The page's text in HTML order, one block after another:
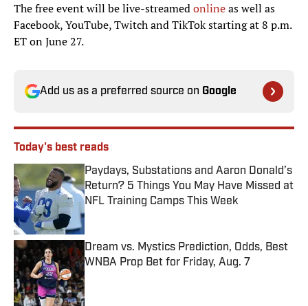
The free event will be live-streamedonlineas well as
Facebook, YouTube, Twitch and TikTok starting at 8 p.m.
ET on June 27.
Add us as a preferred source on Google
Today's best reads
Paydays, Substations and Aaron Donald’s
Return? 5 Things You May Have Missed at
NFL Training Camps This Week
Published by on Invalid Date
Dream vs. Mystics Prediction, Odds, Best
WNBA Prop Bet for Friday, Aug. 7
Published by on Invalid Date